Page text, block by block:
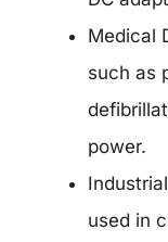
Medical
such as
power.
used in